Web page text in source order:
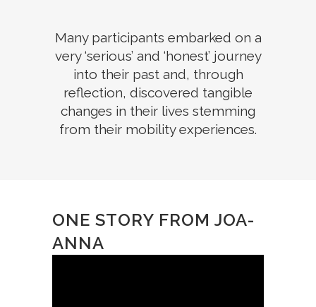
Many participants embarked on a
very ‘serious’ and ‘honest’ journey
into their past and, through
reflection, discovered tangible
changes in their lives stemming
from their mobility experiences.
ONE STORY FROM JOA-
ANNA